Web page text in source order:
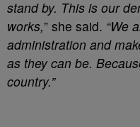
stand by. This is our
works,” she said. “We
administration and
as they can be.
country.”